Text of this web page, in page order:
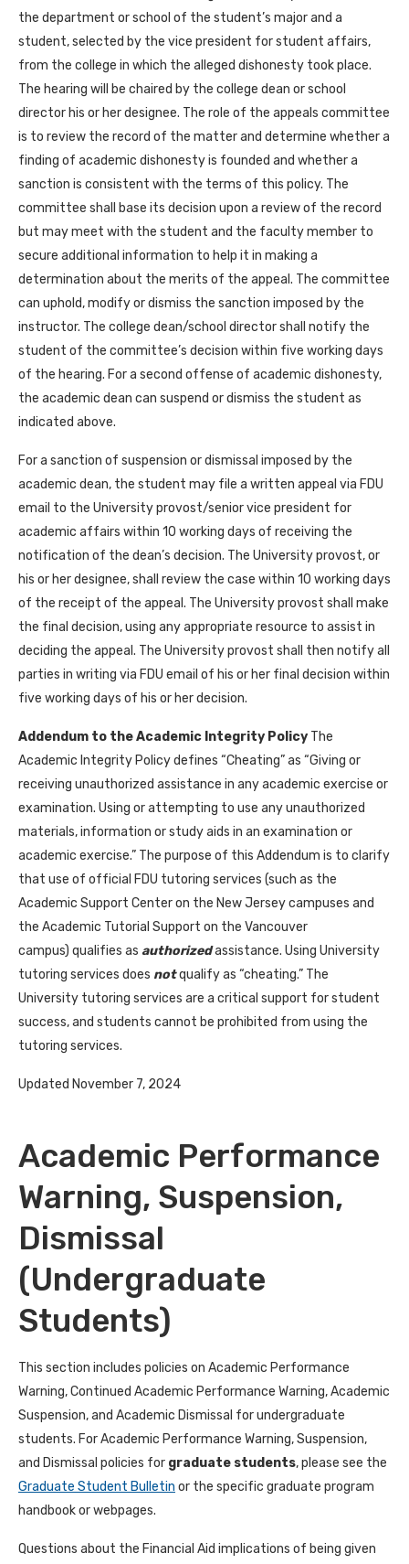
the department or school of the student’s major and a
student, selected by the vice president for student affairs,
from the college in which the alleged dishonesty took place.
The hearing will be chaired by the college dean or school
director his or her designee. The role of the appeals committee
is to review the record of the matter and determine whether a
finding of academic dishonesty is founded and whether a
sanction is consistent with the terms of this policy. The
committee shall base its decision upon a review of the record
but may meet with the student and the faculty member to
secure additional information to help it in making a
determination about the merits of the appeal. The committee
can uphold, modify or dismiss the sanction imposed by the
instructor. The college dean/school director shall notify the
student of the committee’s decision within five working days
of the hearing. For a second offense of academic dishonesty,
the academic dean can suspend or dismiss the student as
indicated above.
For a sanction of suspension or dismissal imposed by the
academic dean, the student may file a written appeal via FDU
email to the University provost/senior vice president for
academic affairs within 10 working days of receiving the
notification of the dean’s decision. The University provost, or
his or her designee, shall review the case within 10 working days
of the receipt of the appeal. The University provost shall make
the final decision, using any appropriate resource to assist in
deciding the appeal. The University provost shall then notify all
parties in writing via FDU email of his or her final decision within
five working days of his or her decision.
Addendum to the Academic Integrity Policy The
Academic Integrity Policy defines “Cheating” as “Giving or
receiving unauthorized assistance in any academic exercise or
examination. Using or attempting to use any unauthorized
materials, information or study aids in an examination or
academic exercise.” The purpose of this Addendum is to clarify
that use of official FDU tutoring services (such as the
Academic Support Center on the New Jersey campuses and
the Academic Tutorial Support on the Vancouver
campus) qualifies as authorizedassistance. Using University
tutoring services does notqualify as “cheating.” The
University tutoring services are a critical support for student
success, and students cannot be prohibited from using the
tutoring services.
Updated November 7, 2024
Academic Performance
Warning, Suspension,
Dismissal
(Undergraduate
Students)
This section includes policies on Academic Performance
Warning, Continued Academic Performance Warning, Academic
Suspension, and Academic Dismissal for undergraduate
students. ForAcademic Performance Warning, Suspension,
and Dismissal policies for graduate students, please see the
Graduate Student Bulletin or the specific graduate program
handbook or webpages.
Questions about the Financial Aid implications of being given